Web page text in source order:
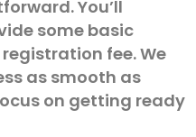
You’ll
some basic
fee. We
as smooth as
on getting ready